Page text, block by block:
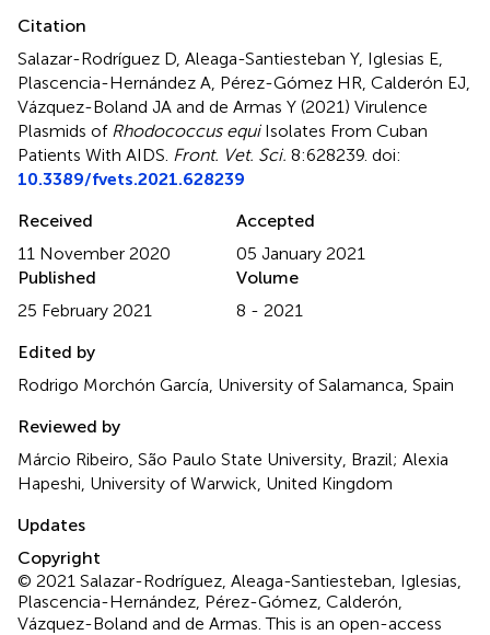
Citation
Salazar-Rodríguez D, Aleaga-Santiesteban Y, Iglesias E,
Plascencia-Hernández A, Pérez-Gómez HR, Calderón EJ,
Vázquez-Boland JA and de Armas Y (2021) Virulence
Plasmids of Rhodococcus equiIsolates From Cuban
Patients With AIDS Front. Vet. Sci. 8:628239. doi:
10.3389/fvets.2021.628239
Received
11 November 2020
Accepted
05 January 2021
Published
25 February 2021
Volume
8 - 2021
Edited by
Rodrigo Morchón García, University of Salamanca, Spain
Reviewed by
Márcio Ribeiro, São Paulo State University, Brazil; Alexia
Hapeshi, University of Warwick, United Kingdom
Updates
Copyright
© 2021 Salazar-Rodríguez, Aleaga-Santiesteban, Iglesias,
Plascencia-Hernández, Pérez-Gómez, Calderón,
Vázquez-Boland and de Armas.This is an open-access